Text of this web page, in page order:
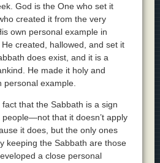
God is the One who set it
created it from the very
own personal example in
created, hallowed, and set it
does exist, and it is a
He made it holy and
personal example.
that the Sabbath is a sign
that it doesn’t apply
it does, but the only ones
keeping the Sabbath are those
a close personal